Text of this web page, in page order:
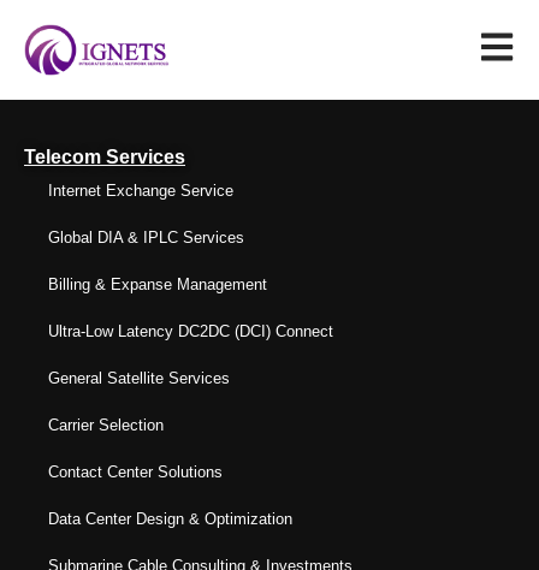
Telecom Services
Internet Exchange Service
Global DIA & IPLC Services
Billing & Expanse Management
Ultra-Low Latency DC2DC (DCI) Connect
General Satellite Services
Carrier Selection
Contact Center Solutions
Data Center Design & Optimization
Submarine Cable Consulting & Investments